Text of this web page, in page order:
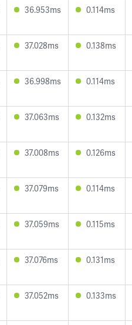
36.953ms 0.114ms
37.028ms 0.138ms
36.998ms 0.114ms
37.063ms 0.132ms
37.008ms 0.126ms
37.079ms 0.114ms
37.059ms 0.115ms
37.076ms 0.131ms
37.052ms 0.133ms